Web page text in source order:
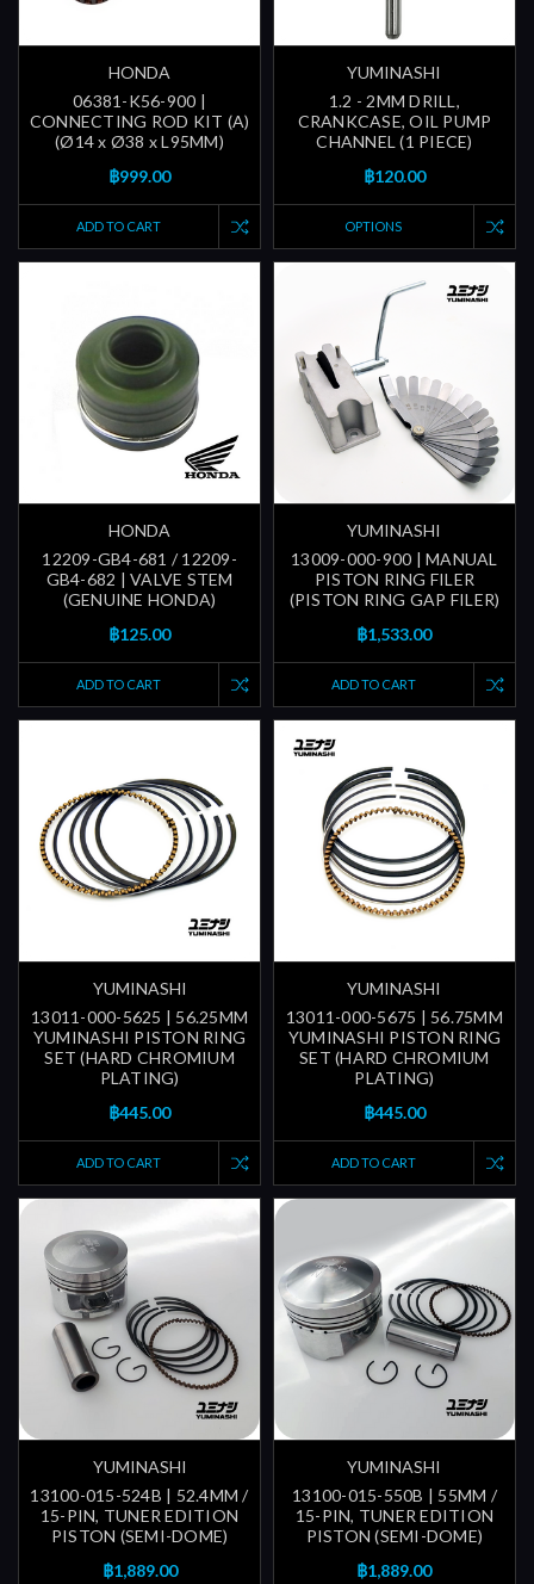
HONDA
06381-K56-900 |
CONNECTING ROD KIT (A)
(Ø14 x Ø38 x L95MM)
฿999.00
ADD TO CART
YUMINASHI
1.2 - 2MM DRILL,
CRANKCASE, OIL PUMP
CHANNEL (1 PIECE)
฿120.00
OPTIONS
HONDA
12209-GB4-681 / 12209-
GB4-682 | VALVE STEM
(GENUINE HONDA)
฿125.00
ADD TO CART
YUMINASHI
13009-000-900 | MANUAL
PISTON RING FILER
(PISTON RING GAP FILER)
฿1,533.00
ADD TO CART
YUMINASHI
13011-000-5625 | 56.25MM
YUMINASHI PISTON RING
SET (HARD CHROMIUM
PLATING)
฿445.00
ADD TO CART
YUMINASHI
13011-000-5675 | 56.75MM
YUMINASHI PISTON RING
SET (HARD CHROMIUM
PLATING)
฿445.00
ADD TO CART
YUMINASHI
13100-015-524B | 52.4MM /
15-PIN, TUNER EDITION
PISTON (SEMI-DOME)
฿1,889.00
YUMINASHI
13100-015-550B | 55MM /
15-PIN, TUNER EDITION
PISTON (SEMI-DOME)
฿1,889.00